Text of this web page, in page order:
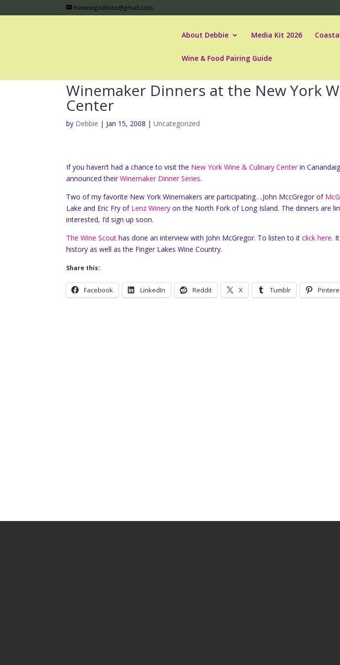
hvwinegoddess@gmail.com
About Debbie Media Kit 2026
Wine & Food Pairing Guide
Winemaker Dinners at the New York
Center
by Debbie | Jan 15, 2008 |Uncategorized
If you haven’t had a chance to visit the New York Wine & Culinary Centerin
announced theirWinemaker Dinner Series.
Two of my favorite New York Winemakers are participating….John MccGregor of
Lake and Eric Fry of Lenz Winery on the North Fork of Long Island. The dinners are
interested, I’d sign up soon.
The Wine Scouthas done an interview with John McGregor. To listen to itclick here.
history as well as the Finger Lakes Wine Country.
Share this:
Facebook LinkedIn Reddit X Tumblr